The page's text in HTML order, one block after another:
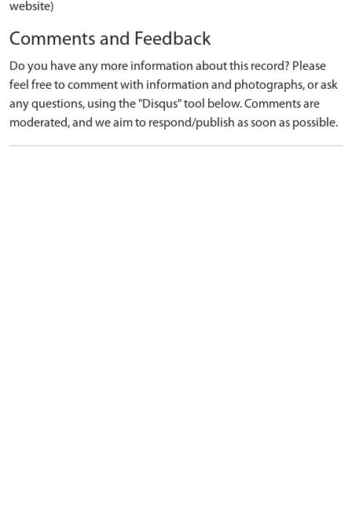
website)
Comments and Feedback
Do you have any more information about this record? Please
feel free to comment with information and photographs, or ask
any questions, using the "Disqus" tool below. Comments are
moderated, and we aim to respond/publish as soon as possible.